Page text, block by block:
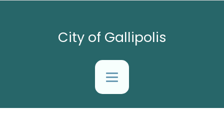
City of Gallipolis